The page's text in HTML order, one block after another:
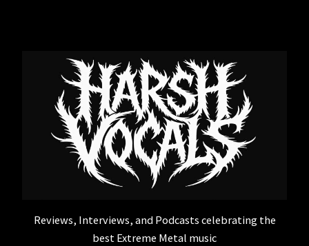
Reviews, Interviews, and Podcasts celebrating the
best Extreme Metal music